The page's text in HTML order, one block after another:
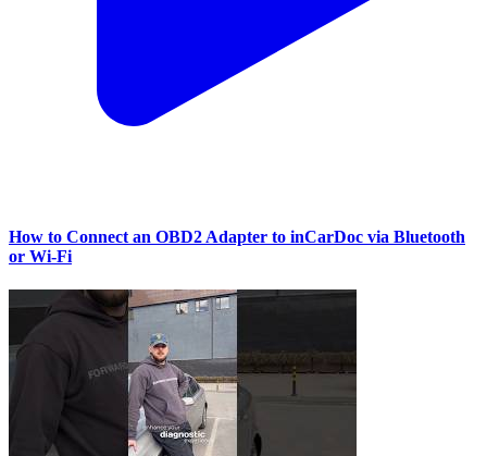
How to Connect an OBD2 Adapter to inCarDoc via Bluetooth
or Wi‑Fi